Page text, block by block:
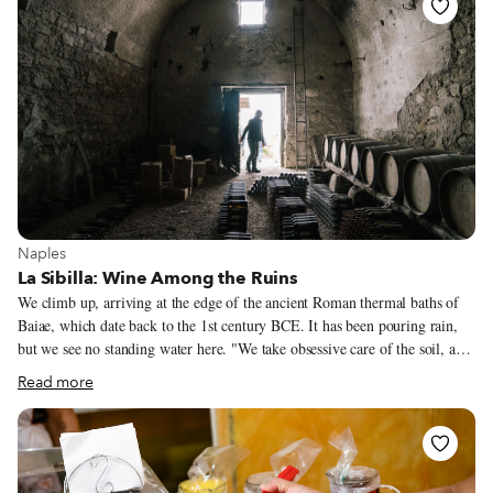
View more about Naples
Naples
La Sibilla: Wine Among the Ruins
We climb up, arriving at the edge of the ancient Roman thermal baths of
Baiae, which date back to the 1st century BCE. It has been pouring rain,
but we see no standing water here. "We take obsessive care of the soil, and
the water is cleverly drained just as our predecessors used to do it,” Luigi
Di Meo, 61, tells us. Luigi is the owner of La Sibilla winery and
vineyards, the grounds of which spreads out around us on this dreary day.
Read more